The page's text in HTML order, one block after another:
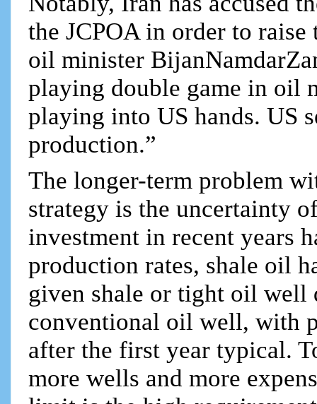
the JCPOA in order to
oil minister
playing double game in oil
playing into US hands. US
production.”
The longer-term problem
strategy is the uncertainty
investment in recent years
production rates, shale oil
given shale or tight oil well
conventional oil well, with
after the first year typical.
more wells and more